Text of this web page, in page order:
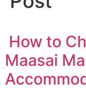
How to
Maasai